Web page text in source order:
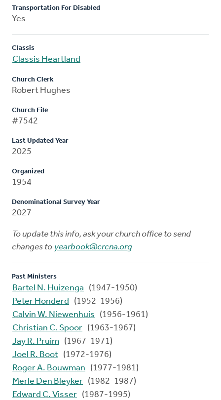
Transportation For Disabled
Yes
Classis
Classis Heartland
Church Clerk
Robert Hughes
Church File
#7542
Last Updated Year
2025
Organized
1954
Denominational Survey Year
2027
To update this info, ask your church office to send
changes to yearbook@crcna.org
Past Ministers
Bartel N. Huizenga
(1947-1950)
Peter Honderd
(1952-1956)
Calvin W. Niewenhuis
(1956-1961)
Christian C. Spoor (1963-1967)
Jay R. Pruim (1967-1971)
Joel R. Boot (1972-1976)
Roger A. Bouwman
(1977-1981)
Merle Den Bleyker (1982-1987)
Edward C. Visser (1987-1995)